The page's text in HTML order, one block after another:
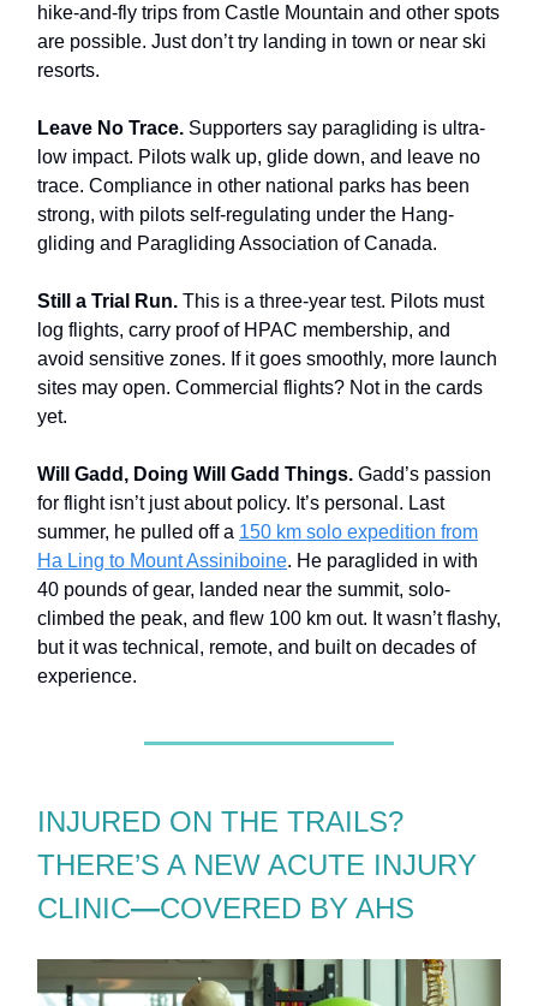
hike-and-fly trips from Castle Mountain and other spots
are possible. Just don’t try landing in town or near ski
resorts.
Leave No Trace. Supporters say paragliding is ultra-
low impact. Pilots walk up, glide down, and leave no
trace. Compliance in other national parks has been
strong, with pilots self-regulating under the Hang-
gliding and Paragliding Association of Canada.
Still a Trial Run. This is a three-year test. Pilots must
log flights, carry proof of HPAC membership, and
avoid sensitive zones. If it goes smoothly, more launch
sites may open. Commercial flights? Not in the cards
yet.
Will Gadd, Doing Will Gadd Things. Gadd’s passion
for flight isn’t just about policy. It’s personal. Last
summer, he pulled off a 150 km solo expedition from
Ha Ling to Mount Assiniboine. He paraglided in with
40 pounds of gear, landed near the summit, solo-
climbed the peak, and flew 100 km out. It wasn’t flashy,
but it was technical, remote, and built on decades of
experience.
INJURED ON THE TRAILS?
THERE’S A NEW ACUTE INJURY
CLINIC—COVERED BY AHS